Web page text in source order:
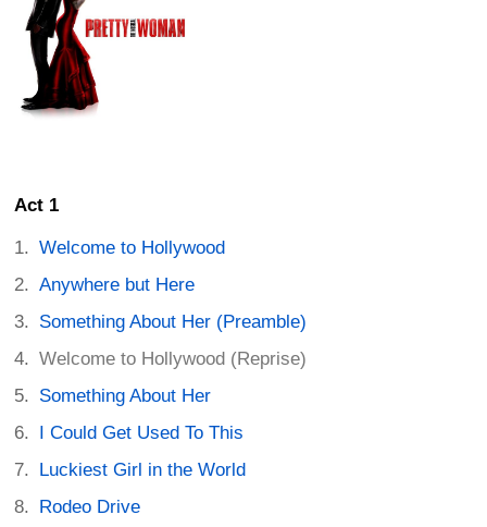
Act 1
Welcome to Hollywood
Anywhere but Here
Something About Her (Preamble)
Welcome to Hollywood (Reprise)
Something About Her
I Could Get Used To This
Luckiest Girl in the World
Rodeo Drive